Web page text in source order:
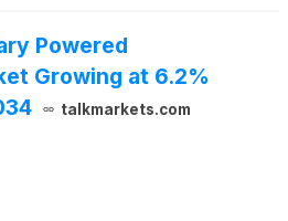
Powered
Growing at 6.2%
talkmarkets.com